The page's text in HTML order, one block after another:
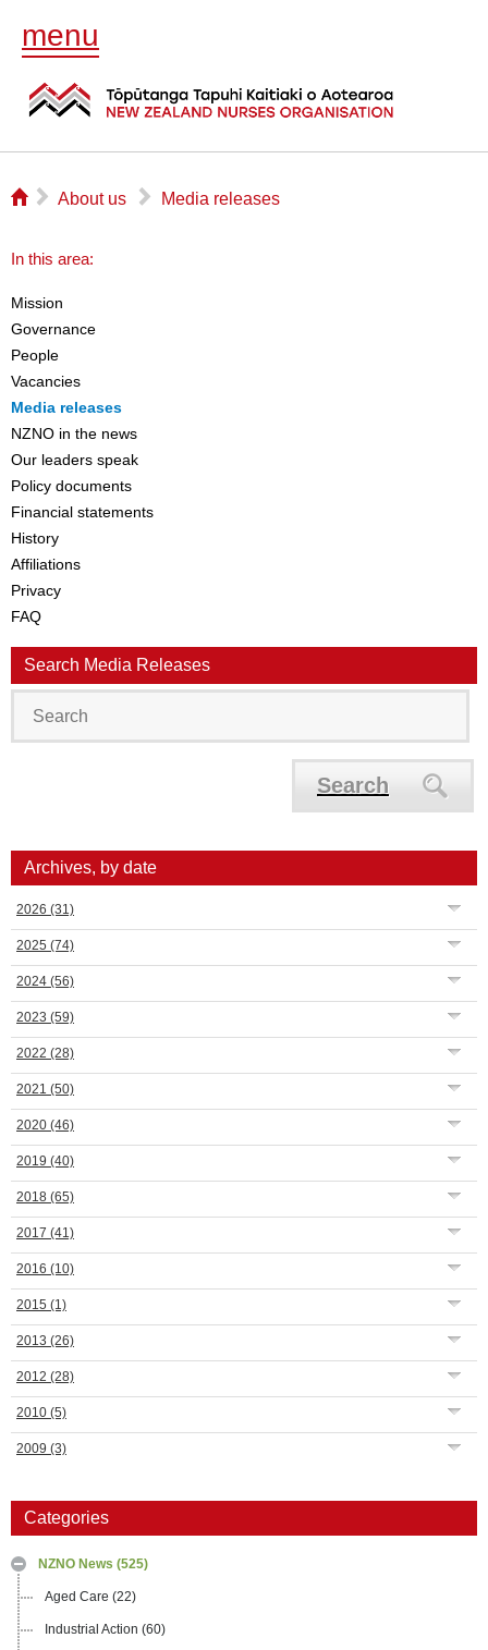
menu
⌂ ▻ About us ▻ Media releases
In this area:
Mission
Governance
People
Vacancies
Media releases
NZNO in the news
Our leaders speak
Policy documents
Financial statements
History
Affiliations
Privacy
FAQ
Search Media Releases
Search
Archives, by date
2026 (31)
2025 (74)
2024 (56)
2023 (59)
2022 (28)
2021 (50)
2020 (46)
2019 (40)
2018 (65)
2017 (41)
2016 (10)
2015 (1)
2013 (26)
2012 (28)
2010 (5)
2009 (3)
Categories
NZNO News (525)
Aged Care (22)
Industrial Action (60)